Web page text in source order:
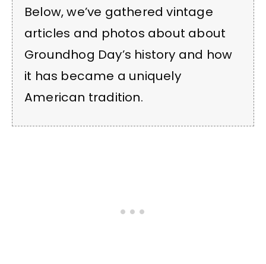
Below, we’ve gathered vintage
articles and photos about about
Groundhog Day’s history and how
it has became a uniquely
American tradition.